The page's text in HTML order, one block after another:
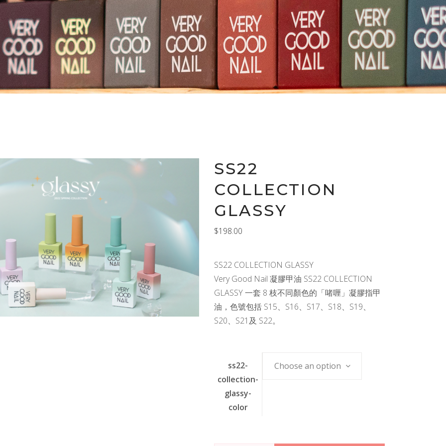
SS22
COLLECTION
GLASSY
$198.00
SS22 COLLECTION GLASSY
Very Good Nail 凝膠甲油 SS22 COLLECTION
GLASSY 一套 8 枝不同顏色的「啫喱」凝膠指甲
油，色號包括 S15、S16、S17、S18、S19、
S20、S21及 S22。
ss22-
collection-
glassy-
color
Choose an option